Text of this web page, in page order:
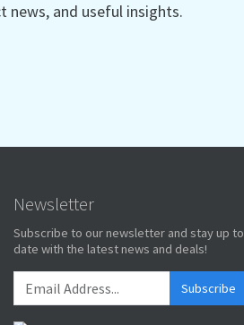
news, and useful insights.
Newsletter
Subscribe to our newsletter and stay up to
date with the latest news and deals!
Subscribe